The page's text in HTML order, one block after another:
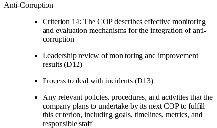
Anti-Corruption
Criterion 14: The COP describes effective monitoring
and evaluation mechanisms for the integration of anti-
corruption
Leadership review of monitoring and improvement
results (D12)
Process to deal with incidents (D13)
Any relevant policies, procedures, and activities that the
company plans to undertake by its next COP to fulfill
this criterion, including goals, timelines, metrics, and
responsible staff